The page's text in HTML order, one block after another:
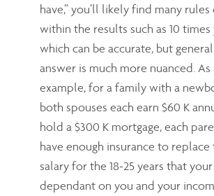
have,” you’ll likely find many
within the results such as 10 times
which can be accurate, but
answer is much more nuanced. As
example, for a family with a
both spouses each earn $60 K
hold a $300 K mortgage, each
have enough insurance to
salary for the 18-25 years that
dependant on you and your